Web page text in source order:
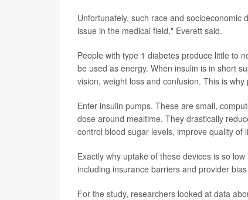
Unfortunately, such race and
issue in the medical field," Everett said.
People with type 1 diabetes produce little to
be used as energy. When insulin is in short
vision, weight loss and confusion. This is
Enter insulin pumps. These are small,
dose around mealtime. They drastically
control blood sugar levels, improve quality of
Exactly why uptake of these devices is so
including insurance barriers and provider
For the study, researchers looked at data